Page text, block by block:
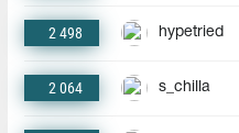
2 498 hypetried
2 064 s_chilla